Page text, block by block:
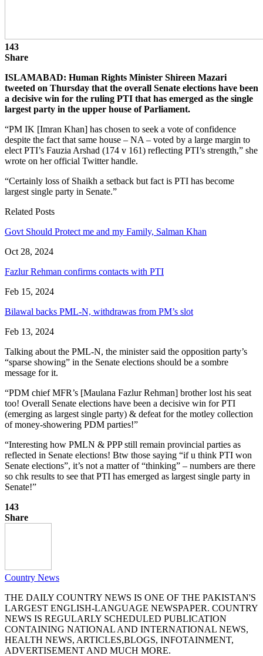
143
Share
ISLAMABAD: Human Rights Minister Shireen Mazari
tweeted on Thursday that the overall Senate elections have been
a decisive win for the ruling PTI that has emerged as the single
largest party in the upper house of Parliament.
“PM IK [Imran Khan] has chosen to seek a vote of confidence
despite the fact that same house – NA – voted by a large margin to
elect PTI’s Fauzia Arshad (174 v 161) reflecting PTI’s strength,” she
wrote on her official Twitter handle.
“Certainly loss of Shaikh a setback but fact is PTI has become
largest single party in Senate.”
Related Posts
Govt Should Protect me and my Family, Salman Khan
Oct 28, 2024
Fazlur Rehman confirms contacts with PTI
Feb 15, 2024
Bilawal backs PML-N, withdrawas from PM’s slot
Feb 13, 2024
Talking about the PML-N, the minister said the opposition party’s
“sparse showing” in the Senate elections should be a sombre
message for it.
“PDM chief MFR’s [Maulana Fazlur Rehman] brother lost his seat
too! Overall Senate elections have been a decisive win for PTI
(emerging as largest single party) & defeat for the motley collection
of money-showering PDM parties!”
“Interesting how PMLN & PPP still remain provincial parties as
reflected in Senate elections! Btw those saying “if u think PTI won
Senate elections”, it’s not a matter of “thinking” – numbers are there
so chk results to see that PTI has emerged as largest single party in
Senate!”
143
Share
Country News
THE DAILY COUNTRY NEWS IS ONE OF THE PAKISTAN'S
LARGEST ENGLISH-LANGUAGE NEWSPAPER. COUNTRY
NEWS IS REGULARLY SCHEDULED PUBLICATION
CONTAINING NATIONAL AND INTERNATIONAL NEWS,
HEALTH NEWS, ARTICLES,BLOGS, INFOTAINMENT,
ADVERTISEMENT AND MUCH MORE.